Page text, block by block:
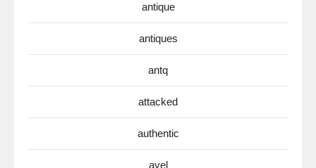
antique
antiques
antq
attacked
authentic
avel